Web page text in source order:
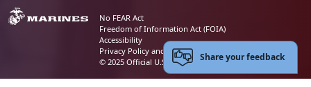
No FEAR Act
Freedom of Information Act (FOIA)
Accessibility
Privacy Policy and Security Notice
© 2025 Official U.S. Marine Corps Website
Share your feedback